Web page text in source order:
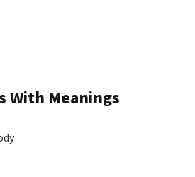
With Meanings